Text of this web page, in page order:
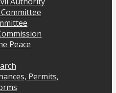
Peace
Permits,